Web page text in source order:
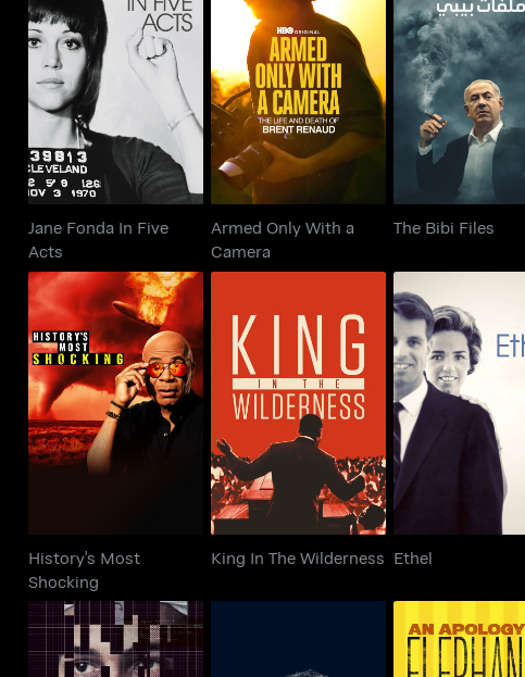
Jane Fonda In Five
Acts
Jane Fonda In Five
Acts
Armed Only With a
Camera
Armed Only With a
Camera
The Bibi Files
The Bibi Files
History's Most
Shocking
History's Most
Shocking
King In The
Wilderness
King In The Wilderness
Ethel
Ethel